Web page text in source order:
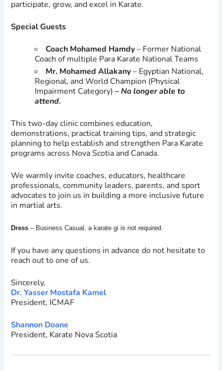
participate, grow, and excel in Karate.
Special Guests
Coach Mohamed Hamdy– Former National
Coach of multiple Para Karate National Teams
Mr. Mohamed Allakany– Egyptian National,
Regional, and World Champion (Physical
Impairment Category) – No longer able to
attend.
This two-day clinic combines education,
demonstrations, practical training tips, and strategic
planning to help establish and strengthen Para Karate
programs across Nova Scotia and Canada.
We warmly invite coaches, educators, healthcare
professionals, community leaders, parents, and sport
advocates to join us in building a more inclusive future
in martial arts.
Dress – Business Casual, a karate gi is not required.
If you have any questions in advance do not hesitate to
reach out to one of us.
Sincerely,
Dr. Yasser Mostafa Kamel
President, ICMAF
Shannon Doane
President, Karate Nova Scotia